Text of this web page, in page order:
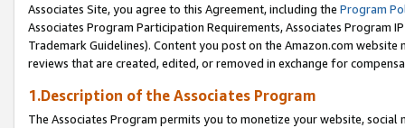
Associates Site, you agree to this Agreement, including the Program
Associates Program Participation Requirements, Associates Program
Trademark Guidelines). Content you post on the Amazon.com
reviews that are created, edited, or removed in exchange for
1.Description of the Associates Program
The Associates Program permits you to monetize your website,